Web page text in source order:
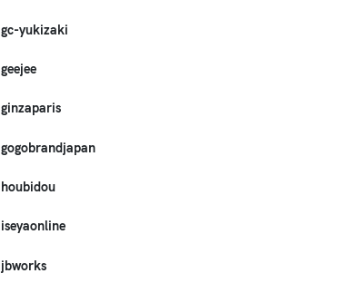
gc-yukizaki
geejee
ginzaparis
gogobrandjapan
houbidou
iseyaonline
jbworks